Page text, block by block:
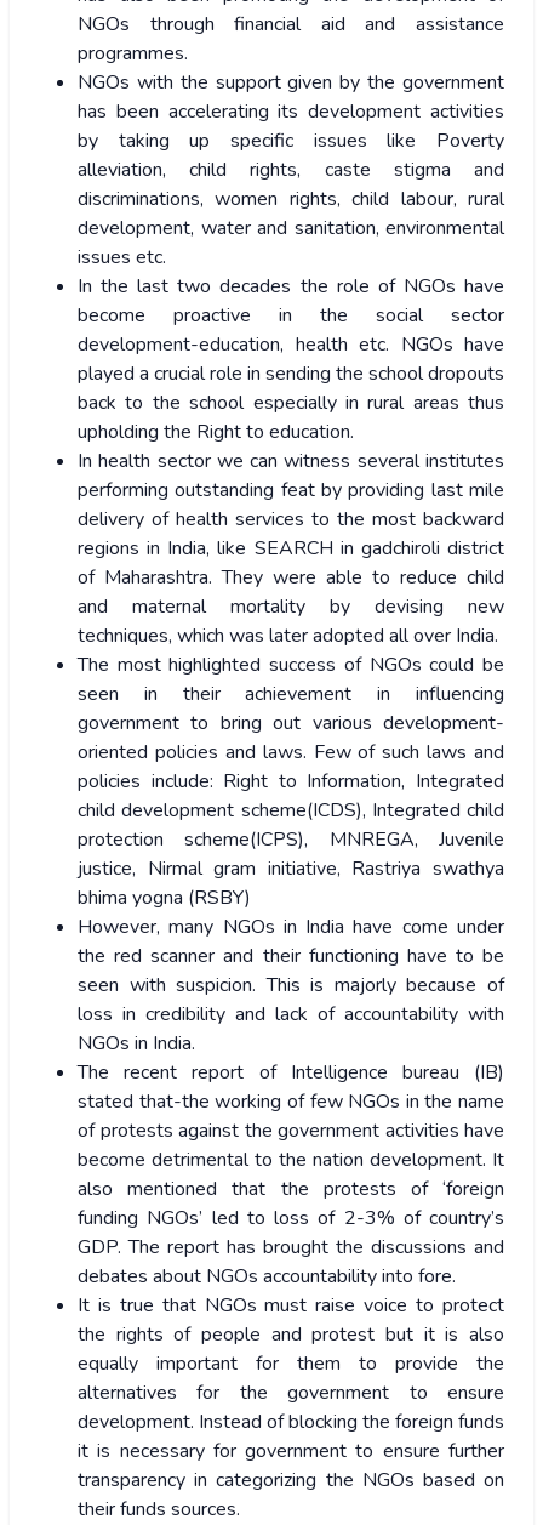
NGOs through financial aid and assistance
programmes.
NGOs with the support given by the government
has been accelerating its development activities
by taking up specific issues like Poverty
alleviation, child rights, caste stigma and
discriminations, women rights, child labour, rural
development, water and sanitation, environmental
issues etc.
In the last two decades the role of NGOs have
become proactive in the social sector
development-education, health etc. NGOs have
played a crucial role in sending the school dropouts
back to the school especially in rural areas thus
upholding the Right to education.
In health sector we can witness several institutes
performing outstanding feat by providing last mile
delivery of health services to the most backward
regions in India, like SEARCH in gadchiroli district
of Maharashtra. They were able to reduce child
and maternal mortality by devising new
techniques, which was later adopted all over India.
The most highlighted success of NGOs could be
seen in their achievement in influencing
government to bring out various development-
oriented policies and laws. Few of such laws and
policies include: Right to Information, Integrated
child development scheme(ICDS), Integrated child
protection scheme(ICPS), MNREGA, Juvenile
justice, Nirmal gram initiative, Rastriya swathya
bhima yogna (RSBY)
However, many NGOs in India have come under
the red scanner and their functioning have to be
seen with suspicion. This is majorly because of
loss in credibility and lack of accountability with
NGOs in India.
The recent report of Intelligence bureau (IB)
stated that-the working of few NGOs in the name
of protests against the government activities have
become detrimental to the nation development. It
also mentioned that the protests of ‘foreign
funding NGOs’ led to loss of 2-3% of country’s
GDP. The report has brought the discussions and
debates about NGOs accountability into fore.
It is true that NGOs must raise voice to protect
the rights of people and protest but it is also
equally important for them to provide the
alternatives for the government to ensure
development. Instead of blocking the foreign funds
it is necessary for government to ensure further
transparency in categorizing the NGOs based on
their funds sources.